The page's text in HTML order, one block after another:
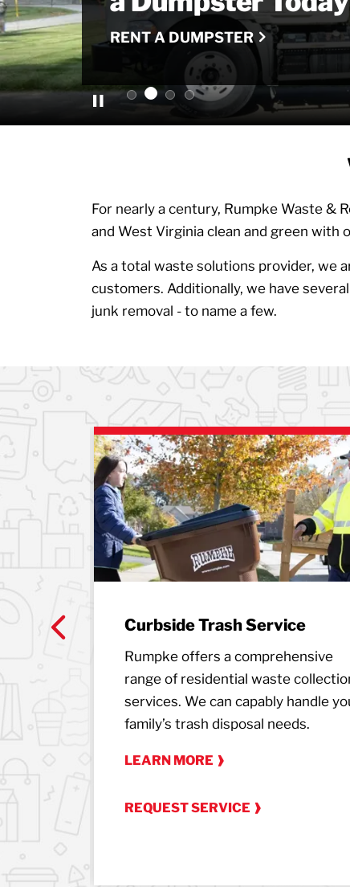
LEARN MORE
RENT A DUMPSTER
LEARN MORE
LEARN MORE
For nearly a century, Rumpke Waste &
and West Virginia clean and green with
As a total waste solutions provider, we
customers. Additionally, we have
junk removal - to name a few.
Previous
Curbside Trash Service
Rumpke offers a comprehensive
range of residential waste
services. We can capably handle
family’s trash disposal needs.
LEARN MORE
REQUEST SERVICE